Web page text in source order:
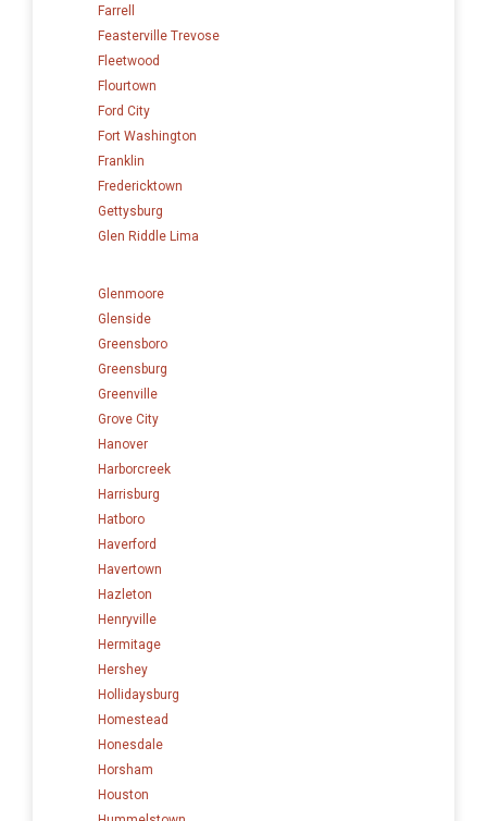
Farrell
Feasterville Trevose
Fleetwood
Flourtown
Ford City
Fort Washington
Franklin
Fredericktown
Gettysburg
Glen Riddle Lima
Glenmoore
Glenside
Greensboro
Greensburg
Greenville
Grove City
Hanover
Harborcreek
Harrisburg
Hatboro
Haverford
Havertown
Hazleton
Henryville
Hermitage
Hershey
Hollidaysburg
Homestead
Honesdale
Horsham
Houston